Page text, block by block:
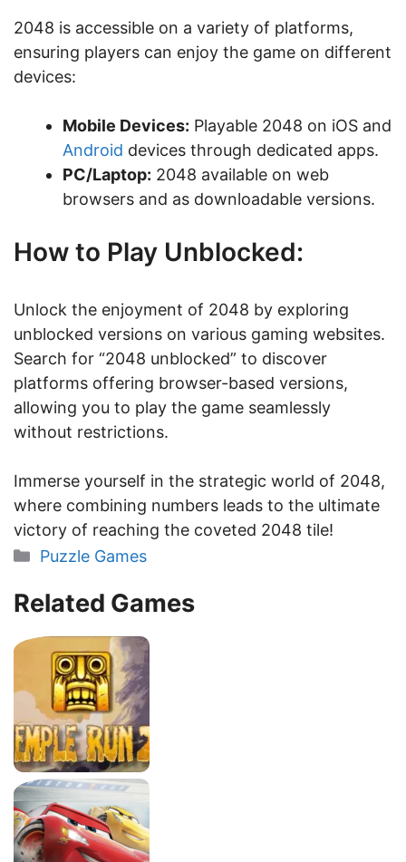
2048 is accessible on a variety of platforms,
ensuring players can enjoy the game on different
devices:
Mobile Devices: Playable 2048 on iOS and
Android devices through dedicated apps.
PC/Laptop: 2048 available on web
browsers and as downloadable versions.
How to Play Unblocked:
Unlock the enjoyment of 2048 by exploring
unblocked versions on various gaming websites.
Search for “2048 unblocked” to discover
platforms offering browser-based versions,
allowing you to play the game seamlessly
without restrictions.
Immerse yourself in the strategic world of 2048,
where combining numbers leads to the ultimate
victory of reaching the coveted 2048 tile!
Categories
Puzzle Games
Related Games